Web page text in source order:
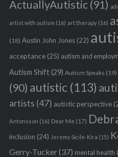
ActuallyAutistic(91)
artist with autism (16) art therapy(16)
(18) Austin John Jones(22)
acceptance(25) autism and
Autism Shift(29) Autism Speaks (19)
(90) autistic (113)
artists (47) autistic perspective
Antonsson (16) Dear Me (17)
inclusion (24) Jeremy Sicile-Kira (15)
Gerry-Tucker(37) mental health